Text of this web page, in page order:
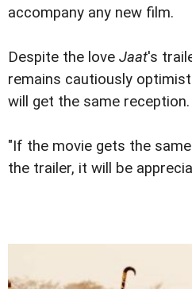
accompany any new film.
Despite the love Jaat's
remains cautiously
will get the same reception.
"If the movie gets the
the trailer, it will be